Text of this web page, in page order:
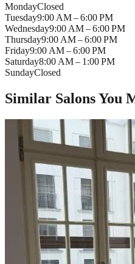
MondayClosed
Tuesday9:00 AM – 6:00 PM
Wednesday9:00 AM – 6:00 PM
Thursday9:00 AM – 6:00 PM
Friday9:00 AM – 6:00 PM
Saturday8:00 AM – 1:00 PM
SundayClosed
Similar Salons You